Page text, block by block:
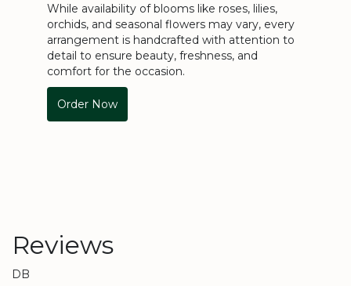
While availability of blooms like roses, lilies,
orchids, and seasonal flowers may vary, every
arrangement is handcrafted with attention to
detail to ensure beauty, freshness, and
comfort for the occasion.
Order Now
Reviews
DB